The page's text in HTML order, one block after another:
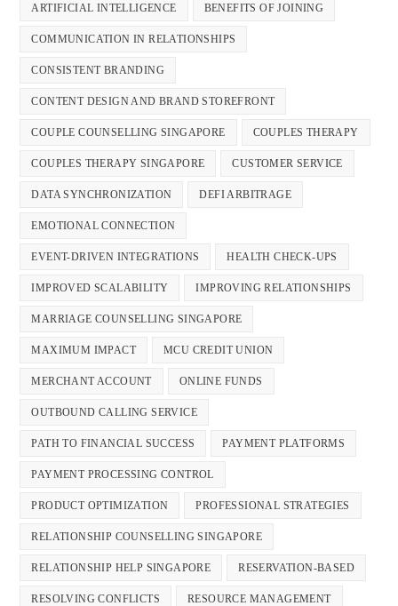
ARTIFICIAL INTELLIGENCE BENEFITS OF JOINING
COMMUNICATION IN RELATIONSHIPS
CONSISTENT BRANDING
CONTENT DESIGN AND BRAND STOREFRONT
COUPLE COUNSELLING SINGAPORE COUPLES THERAPY
COUPLES THERAPY SINGAPORE CUSTOMER SERVICE
DATA SYNCHRONIZATION DEFI ARBITRAGE
EMOTIONAL CONNECTION
EVENT-DRIVEN INTEGRATIONS HEALTH CHECK-UPS
IMPROVED SCALABILITY IMPROVING RELATIONSHIPS
MARRIAGE COUNSELLING SINGAPORE
MAXIMUM IMPACT MCU CREDIT UNION
MERCHANT ACCOUNT ONLINE FUNDS
OUTBOUND CALLING SERVICE
PATH TO FINANCIAL SUCCESS PAYMENT PLATFORMS
PAYMENT PROCESSING CONTROL
PRODUCT OPTIMIZATION PROFESSIONAL STRATEGIES
RELATIONSHIP COUNSELLING SINGAPORE
RELATIONSHIP HELP SINGAPORE RESERVATION-BASED
RESOLVING CONFLICTS RESOURCE MANAGEMENT